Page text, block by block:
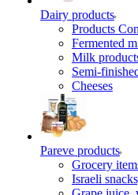
Dairy products
Products
Fermented
Milk
Semi-
Cheeses
Pareve products
Grocery
Israeli